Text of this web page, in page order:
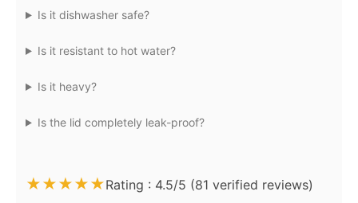
Is it dishwasher safe?
Is it resistant to hot water?
Is it heavy?
Is the lid completely leak-proof?
★★★★★Rating : 4.5/5 (81 verified reviews)